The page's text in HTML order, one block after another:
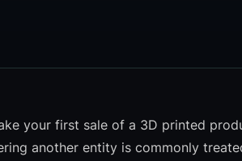
your first sale of a 3D printed
another entity is commonly